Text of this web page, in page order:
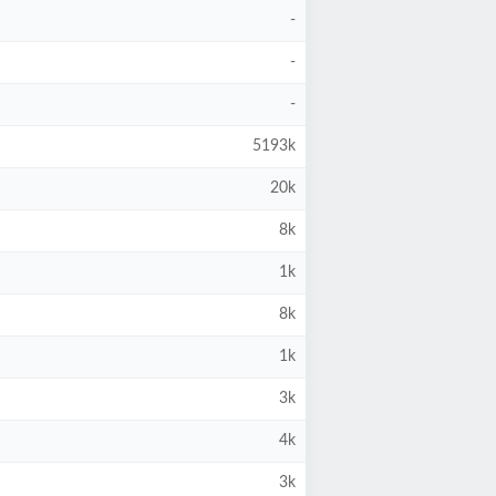
-
-
-
5193k
20k
8k
1k
8k
1k
3k
4k
3k